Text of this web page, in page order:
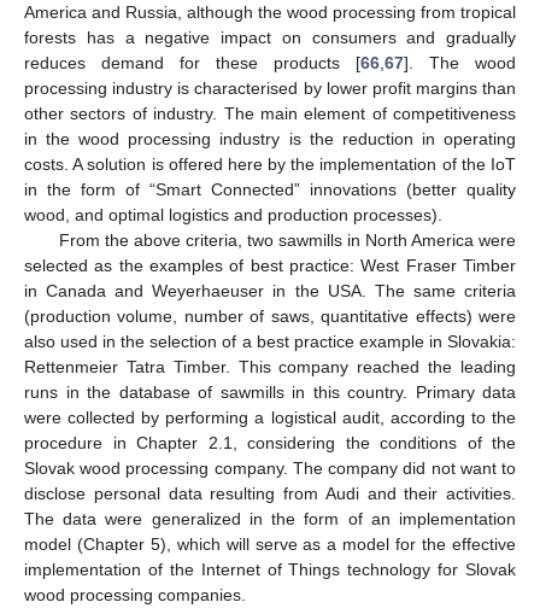
America and Russia, although the wood processing from tropical
forests has a negative impact on consumers and gradually
reduces demand for these products [66 67]. The wood
processing industry is characterised by lower profit margins than
other sectors of industry. The main element of competitiveness
in the wood processing industry is the reduction in operating
costs. A solution is offered here by the implementation of the IoT
in the form of “Smart Connected” innovations (better quality
wood, and optimal logistics and production processes).
From the above criteria, two sawmills in North America were
selected as the examples of best practice: West Fraser Timber
in Canada and Weyerhaeuser in the USA. The same criteria
(production volume, number of saws, quantitative effects) were
also used in the selection of a best practice example in Slovakia:
Rettenmeier Tatra Timber. This company reached the leading
runs in the database of sawmills in this country. Primary data
were collected by performing a logistical audit, according to the
procedure in Chapter 2.1, considering the conditions of the
Slovak wood processing company. The company did not want to
disclose personal data resulting from Audi and their activities.
The data were generalized in the form of an implementation
model (Chapter 5), which will serve as a model for the effective
implementation of the Internet of Things technology for Slovak
wood processing companies.